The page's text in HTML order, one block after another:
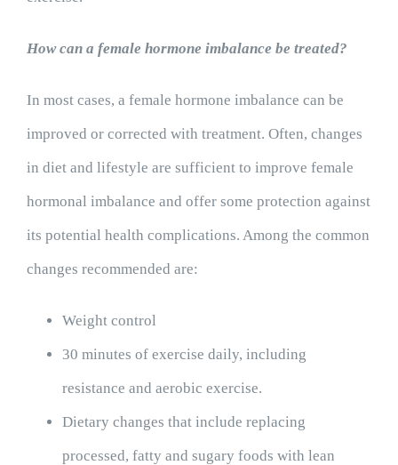
How can a female hormone imbalance be treated?
In most cases, a female hormone imbalance can be
improved or corrected with treatment. Often, changes
in diet and lifestyle are sufficient to improve female
hormonal imbalance and offer some protection against
its potential health complications. Among the common
changes recommended are:
Weight control
30 minutes of exercise daily, including
resistance and aerobic exercise.
Dietary changes that include replacing
processed, fatty and sugary foods with lean